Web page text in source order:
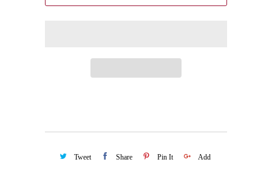
Tweet Share Pin It Add